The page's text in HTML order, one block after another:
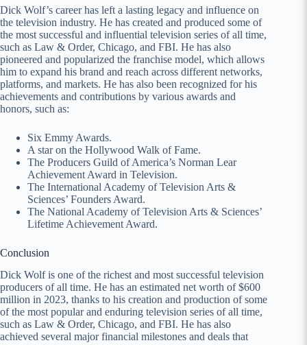
Dick Wolf’s career has left a lasting legacy and influence on
the television industry. He has created and produced some of
the most successful and influential television series of all time,
such as Law & Order, Chicago, and FBI. He has also
pioneered and popularized the franchise model, which allows
him to expand his brand and reach across different networks,
platforms, and markets. He has also been recognized for his
achievements and contributions by various awards and
honors, such as:
Six Emmy Awards.
A star on the Hollywood Walk of Fame.
The Producers Guild of America’s Norman Lear
Achievement Award in Television.
The International Academy of Television Arts &
Sciences’ Founders Award.
The National Academy of Television Arts & Sciences’
Lifetime Achievement Award.
Conclusion
Dick Wolf is one of the richest and most successful television
producers of all time. He has an estimated net worth of $600
million in 2023, thanks to his creation and production of some
of the most popular and enduring television series of all time,
such as Law & Order, Chicago, and FBI. He has also
achieved several major financial milestones and deals that